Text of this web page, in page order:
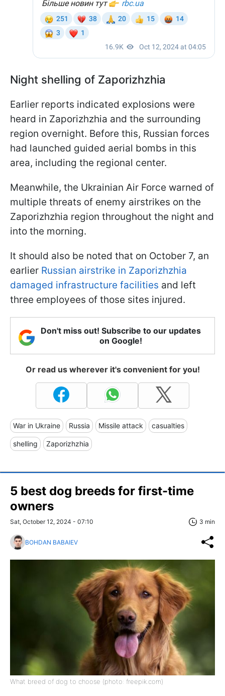
Night shelling of Zaporizhzhia
Earlier reports indicated explosions were
heard in Zaporizhzhia and the surrounding
region overnight. Before this, Russian forces
had launched guided aerial bombs in this
area, including the regional center.
Meanwhile, the Ukrainian Air Force warned of
multiple threats of enemy airstrikes on the
Zaporizhzhia region throughout the night and
into the morning.
It should also be noted that on October 7, an
earlier Russian airstrike in Zaporizhzhia
damaged infrastructure facilities and left
three employees of those sites injured.
Don't miss out! Subscribe to our updates
on Google!
Or read us wherever it's convenient for you!
War in Ukraine Russia Missile attack casualties
shelling Zaporizhzhia
5 best dog breeds for first-time
owners
Sat, October 12, 2024 - 07:10 3 min
BOHDAN BABAIEV
What breed of dog to choose (photo: freepik.com)